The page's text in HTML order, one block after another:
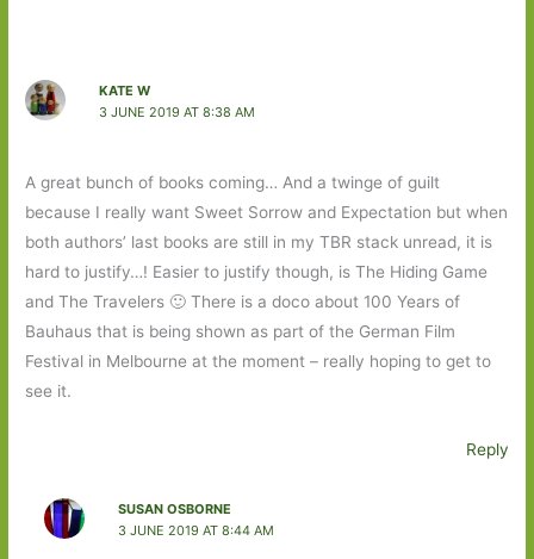
KATE W
3 JUNE 2019 AT 8:38 AM
A great bunch of books coming… And a twinge of guilt
because I really want Sweet Sorrow and Expectation but when
both authors’ last books are still in my TBR stack unread, it is
hard to justify…! Easier to justify though, is The Hiding Game
and The Travelers 🙂 There is a doco about 100 Years of
Bauhaus that is being shown as part of the German Film
Festival in Melbourne at the moment – really hoping to get to
see it.
Reply
SUSAN OSBORNE
3 JUNE 2019 AT 8:44 AM